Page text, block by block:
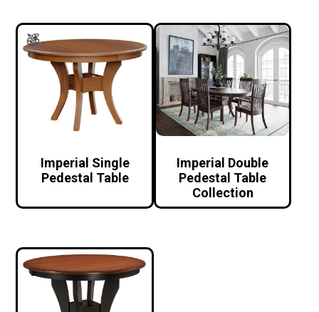
Imperial Single
Pedestal Table
Imperial Double
Pedestal Table
Collection